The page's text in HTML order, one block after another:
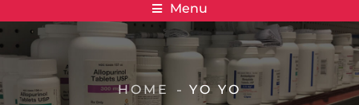
Menu
HOME YO YO